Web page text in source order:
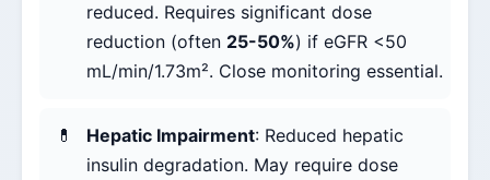
reduced. Requires significant dose
reduction (often 25-50%) if eGFR <50
mL/min/1.73m². Close monitoring essential.
Hepatic Impairment: Reduced hepatic
insulin degradation. May require dose